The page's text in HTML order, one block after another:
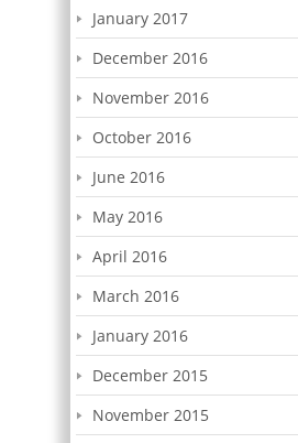
January 2017
December 2016
November 2016
October 2016
June 2016
May 2016
April 2016
March 2016
January 2016
December 2015
November 2015